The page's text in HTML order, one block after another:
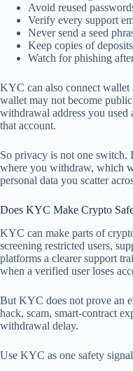
Avoid reused
Verify every support
Never send a seed
Keep copies of
Watch for phishing
KYC can also connect wallet
wallet may not become
withdrawal address you
that account.
So privacy is not one switch.
where you withdraw, which
personal data you scatter
Does KYC Make Crypto
KYC can make parts of
screening restricted users,
platforms a clearer support
when a verified user loses
But KYC does not prove an
hack, scam, smart-contract
withdrawal delay.
Use KYC as one safety